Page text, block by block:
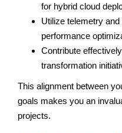
for hybrid cloud
Utilize telemetry
performance
Contribute
transformation
This alignment between
goals makes you an
projects.